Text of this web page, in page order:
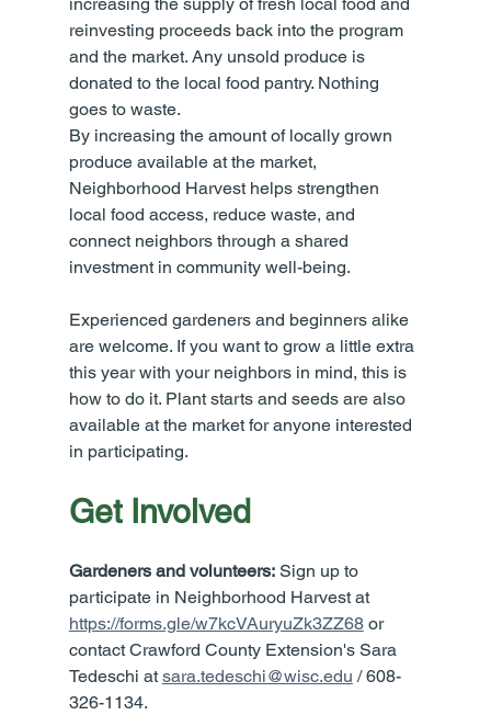
reinvesting proceeds back into the program
and the market. Any unsold produce is
donated to the local food pantry. Nothing
goes to waste.
By increasing the amount of locally grown
produce available at the market,
Neighborhood Harvest helps strengthen
local food access, reduce waste, and
connect neighbors through a shared
investment in community well-being.
Experienced gardeners and beginners alike
are welcome. If you want to grow a little extra
this year with your neighbors in mind, this is
how to do it. Plant starts and seeds are also
available at the market for anyone interested
in participating.
Get Involved
Gardeners and volunteers: Sign up to
participate in Neighborhood Harvest at
https://forms.gle/w7kcVAuryuZk3ZZ68 or
contact Crawford County Extension's Sara
Tedeschi at sara.tedeschi@wisc.edu / 608-
326-1134.